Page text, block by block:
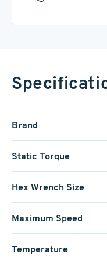
Brand
Static Torque
Hex Wrench Size
Maximum Speed
Temperature